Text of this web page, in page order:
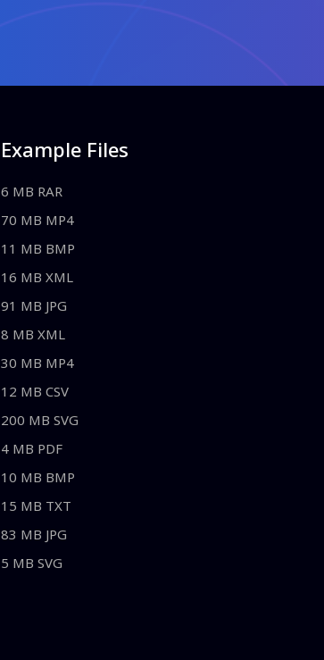
Example Files
6 MB RAR
70 MB MP4
11 MB BMP
16 MB XML
91 MB JPG
8 MB XML
30 MB MP4
12 MB CSV
200 MB SVG
4 MB PDF
10 MB BMP
15 MB TXT
83 MB JPG
5 MB SVG